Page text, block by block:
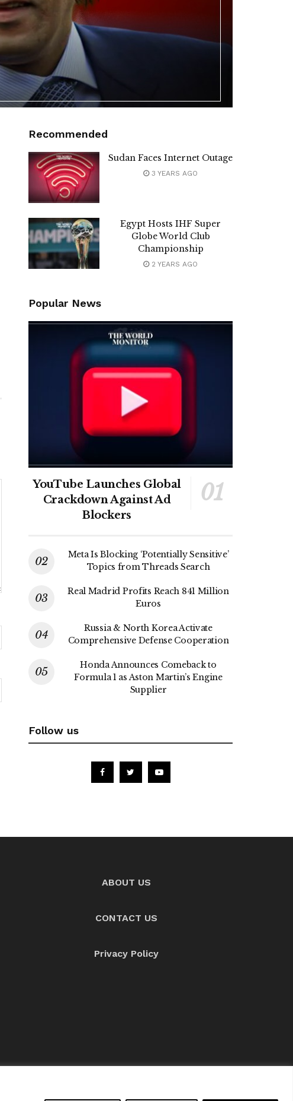
Recommended
Sudan Faces Internet Outage
3 YEARS AGO
Egypt Hosts IHF Super
Globe World Club
Championship
2 YEARS AGO
Popular News
YouTube Launches Global
Crackdown Against Ad
Blockers
Meta Is Blocking ‘Potentially Sensitive’
Topics from Threads Search
Real Madrid Profits Reach 841 Million
Euros
Russia & North Korea Activate
Comprehensive Defense Cooperation
Honda Announces Comeback to
Formula 1 as Aston Martin’s Engine
Supplier
Follow us
ABOUT US
CONTACT US
Privacy Policy
About us Contact Us